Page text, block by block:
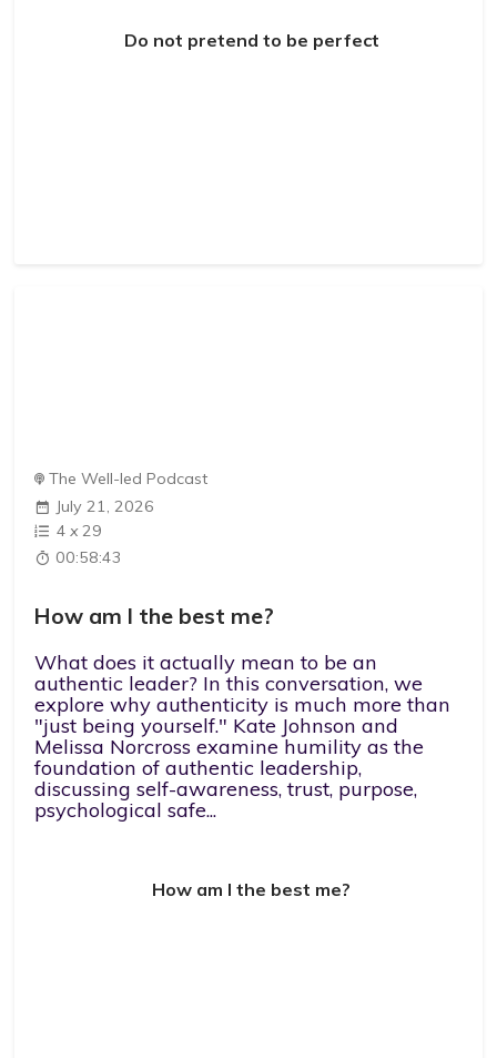
Do not pretend to be perfect
The Well-led Podcast
July 21, 2026
4 x29
00:58:43
How am I the best me?
What does it actually mean to be an
authentic leader? In this conversation, we
explore why authenticity is much more than
"just being yourself." Kate Johnson and
Melissa Norcross examine humility as the
foundation of authentic leadership,
discussing self-awareness, trust, purpose,
psychological safe...
How am I the best me?